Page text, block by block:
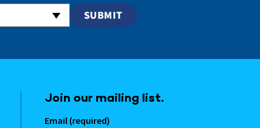
Join our mailing list.
Email (required)